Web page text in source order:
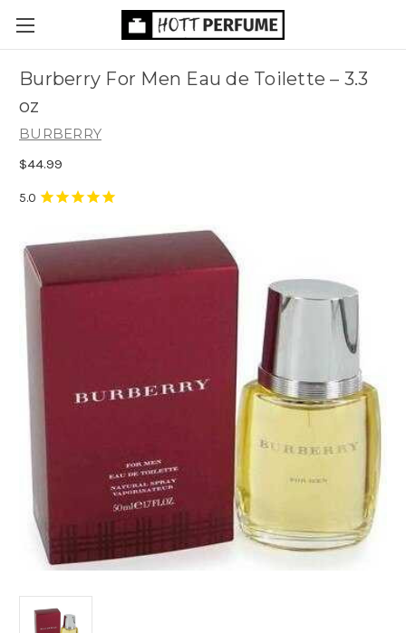
Burberry For Men Eau de Toilette– 3.3
oz
BURBERRY
$44.99